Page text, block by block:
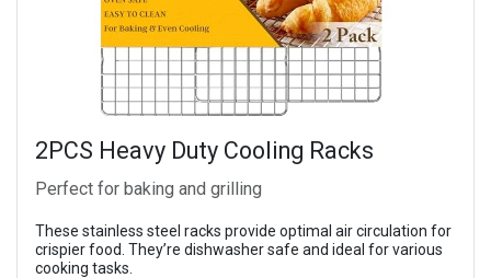
2PCS Heavy Duty Cooling Racks
Perfect for baking and grilling
These stainless steel racks provide optimal air circulation for
crispier food. They’re dishwasher safe and ideal for various
cooking tasks.